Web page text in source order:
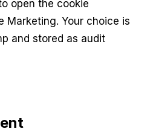
open the cookie
Marketing. Your choice is
and stored as audit